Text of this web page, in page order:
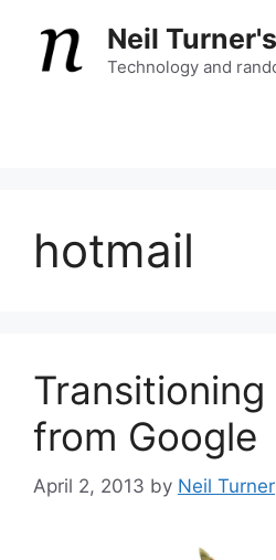
content
Neil
Technology and
hotmail
Transitioning
from Google
April 2, 2013 by Neil Turner